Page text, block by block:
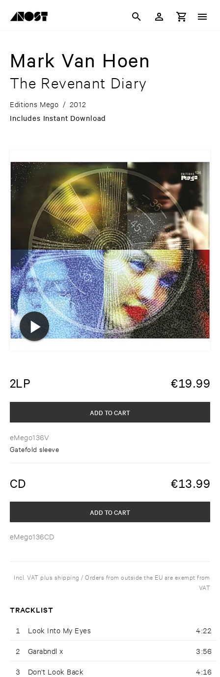
Mark Van Hoen
The Revenant Diary
Editions Mego / 2012
Includes Instant Download
2LP €19.99
eMego136V
Gatefold sleeve
ADD TO CART
CD €13.99
eMego136CD
ADD TO CART
Incl. VAT plus shipping / Orders from outside the EU are exempt from
VAT
TRACKLIST
1 Look Into My Eyes 4:22
2 Garabndl x 3:56
3 Don't Look Back 4:16